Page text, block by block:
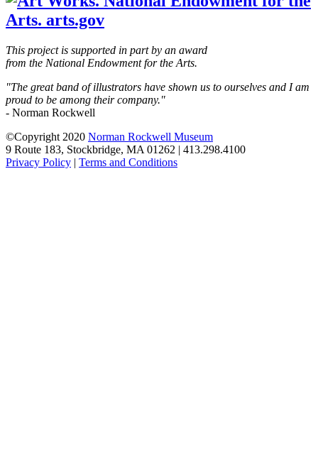
This project is supported in part by an award
from the National Endowment for the Arts.
"The great band of illustrators have shown us to ourselves and I am
proud to be among their company."
- Norman Rockwell
©Copyright 2020 Norman Rockwell Museum
9 Route 183, Stockbridge, MA 01262 | 413.298.4100
Privacy Policy | Terms and Conditions